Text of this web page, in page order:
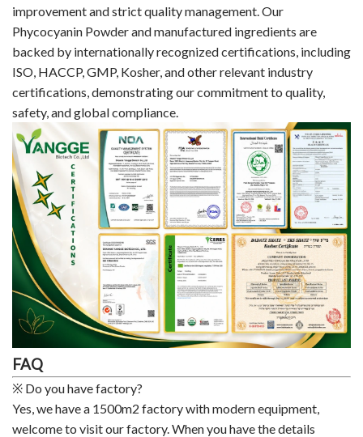
improvement and strict quality management. Our
Phycocyanin Powder and manufactured ingredients are
backed by internationally recognized certifications, including
ISO, HACCP, GMP, Kosher, and other relevant industry
certifications, demonstrating our commitment to quality,
safety, and global compliance.
FAQ
※ Do you have factory?
Yes, we have a 1500m2 factory with modern equipment,
welcome to visit our factory. When you have the details